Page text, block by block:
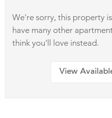
We're sorry, this property
have many other
think you'll love instead.
View